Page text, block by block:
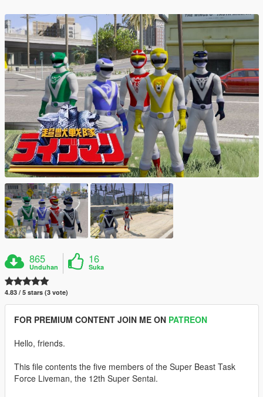
865
Unduhan
16
Suka
4.83 / 5 stars (3 vote)
FOR PREMIUM CONTENT JOIN ME ON PATREON
Hello, friends.
This file contents the five members of the Super Beast Task
Force Liveman, the 12th Super Sentai.